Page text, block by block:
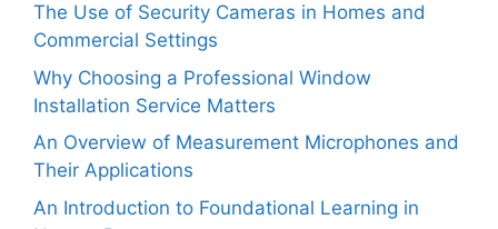
The Use of Security Cameras in Homes and
Commercial Settings
Why Choosing a Professional Window
Installation Service Matters
An Overview of Measurement Microphones and
Their Applications
An Introduction to Foundational Learning in